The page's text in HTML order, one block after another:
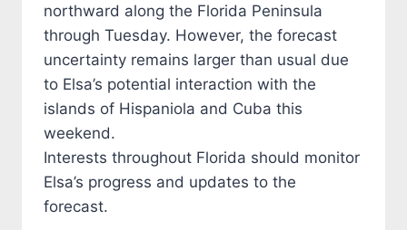
northward along the Florida Peninsula
through Tuesday. However, the forecast
uncertainty remains larger than usual due
to Elsa’s potential interaction with the
islands of Hispaniola and Cuba this
weekend.
Interests throughout Florida should monitor
Elsa’s progress and updates to the
forecast.